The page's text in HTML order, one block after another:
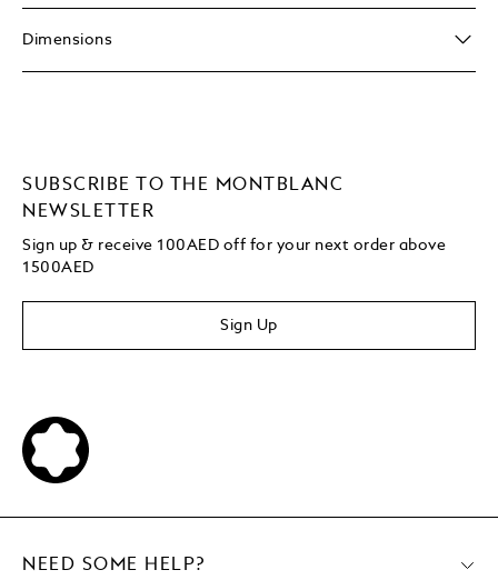
Dimensions
SUBSCRIBE TO THE MONTBLANC
NEWSLETTER
Sign up & receive 100AED off for your next order above
1500AED
Sign Up
NEED SOME HELP?